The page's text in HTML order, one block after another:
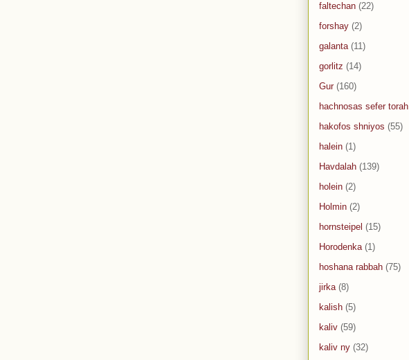
faltechan (22)
forshay (2)
galanta (11)
gorlitz (14)
Gur (160)
hachnosas sefer torah
hakofos shniyos (55)
halein (1)
Havdalah (139)
holein (2)
Holmin (2)
hornsteipel (15)
Horodenka (1)
hoshana rabbah (75)
jirka (8)
kalish (5)
kaliv (59)
kaliv ny (32)